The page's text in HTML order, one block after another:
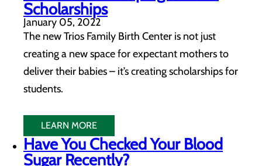
Scholarships
January 05, 2022
The new Trios Family Birth Center is not just
creating a new space for expectant mothers to
deliver their babies – it’s creating scholarships for
students.
LEARN MORE
Have You Checked Your Blood
Sugar Recently?